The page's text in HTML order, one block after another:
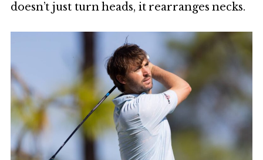
doesn’t just turn heads, it rearranges necks.